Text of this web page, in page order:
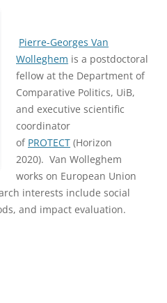
Pierre-Georges Van
Wolleghem is a postdoctoral
fellow at the Department of
Comparative Politics, UiB,
and executive scientific
coordinator
of PROTECT (Horizon
2020). Van Wolleghem
works on European Union
interests include social
and impact evaluation.